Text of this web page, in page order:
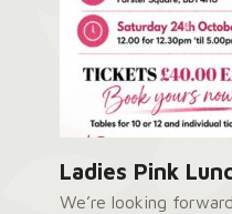
Ladies Pink
We’re looking